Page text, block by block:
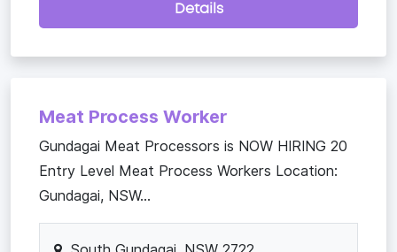
Details
Meat Process Worker
Gundagai Meat Processors is NOW HIRING 20
Entry Level Meat Process Workers Location:
Gundagai, NSW...